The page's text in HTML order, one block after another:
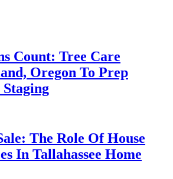
Count: Tree Care
Oregon To Prep
The Role Of House
In Tallahassee Home